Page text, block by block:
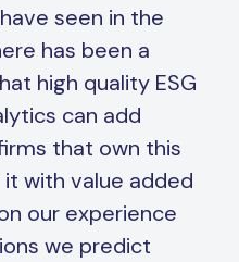
seen in the
has been a
high quality ESG
can add
that own this
with value added
our experience
we predict